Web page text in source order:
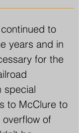
veterans of
first
story of
Blacksmith
PA for the
a Grand
Post.
session of
to
years and in
for the
special
to McClure to
of